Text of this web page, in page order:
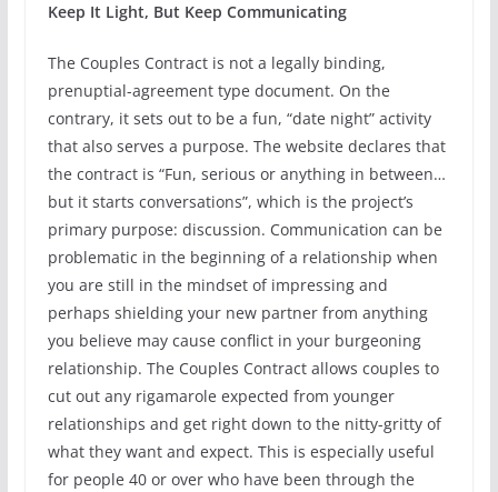
Keep It Light, But Keep Communicating
The Couples Contract is not a legally binding,
prenuptial-agreement type document. On the
contrary, it sets out to be a fun, “date night” activity
that also serves a purpose. The website declares that
the contract is “Fun, serious or anything in between…
but it starts conversations”, which is the project’s
primary purpose: discussion. Communication can be
problematic in the beginning of a relationship when
you are still in the mindset of impressing and
perhaps shielding your new partner from anything
you believe may cause conflict in your burgeoning
relationship. The Couples Contract allows couples to
cut out any rigamarole expected from younger
relationships and get right down to the nitty-gritty of
what they want and expect. This is especially useful
for people 40 or over who have been through the